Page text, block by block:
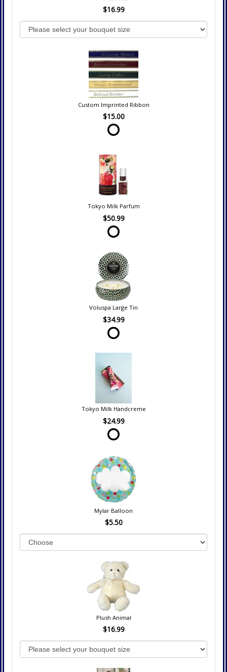
$16.99
Custom Imprinted Ribbon
$15.00
Tokyo Milk Parfum
$50.99
Voluspa Large Tin
$34.99
Tokyo Milk Handcreme
$24.99
Mylar Balloon
$5.50
Plush Animal
$16.99